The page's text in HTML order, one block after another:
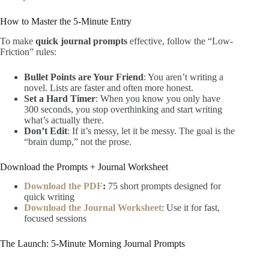
How to Master the 5-Minute Entry
To make quick journal prompts effective, follow the “Low-
Friction” rules:
Bullet Points are Your Friend: You aren’t writing a
novel. Lists are faster and often more honest.
Set a Hard Timer: When you know you only have
300 seconds, you stop overthinking and start writing
what’s actually there.
Don’t Edit: If it’s messy, let it be messy. The goal is the
“brain dump,” not the prose.
Download the Prompts + Journal Worksheet
Download the PDF: 75 short prompts designed for
quick writing
Download the Journal Worksheet: Use it for fast,
focused sessions
The Launch: 5-Minute Morning Journal Prompts